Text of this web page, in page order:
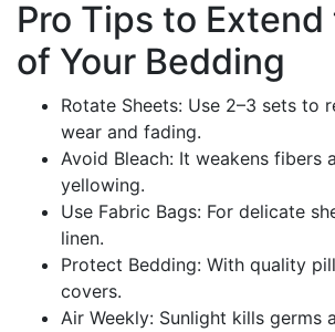
Pro Tips to
of Your Bedding
Rotate Sheets: Use 2–3 sets to
wear and fading.
Avoid Bleach: It weakens fibers
yellowing.
Use Fabric Bags: For delicate
linen.
Protect Bedding: With quality
covers.
Air Weekly: Sunlight kills germs